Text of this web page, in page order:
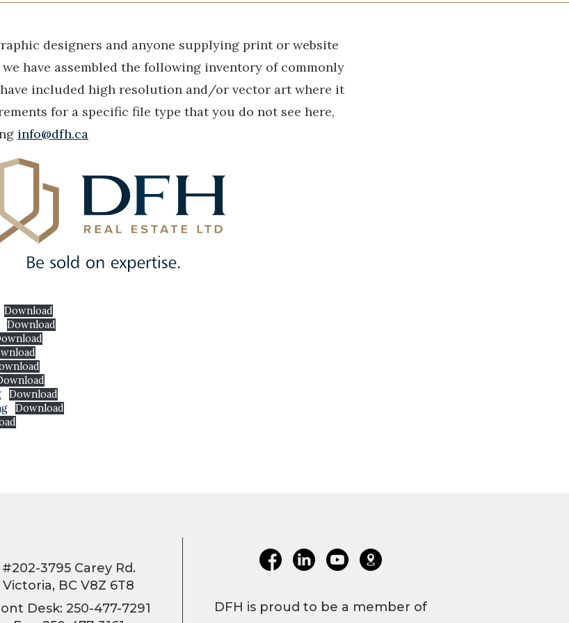
designers and anyone supplying print or website
have assembled the following inventory of commonly
included high resolution and/or vector art where it
for a specific file type that you do not see here,
info@dfh.ca
Download
Download
Download
Download
#202-3795 Carey Rd.
Victoria, BC V8Z 6T8
Desk: 250-477-7291
DFH is proud to be a member of